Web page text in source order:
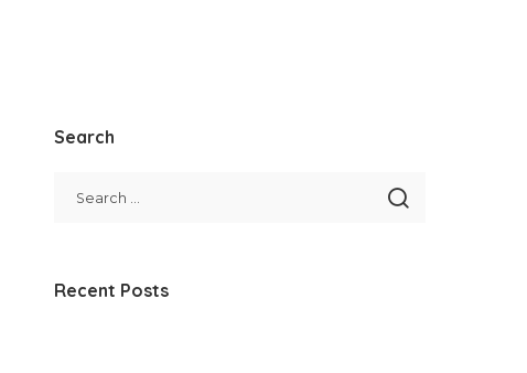
Search
Recent Posts